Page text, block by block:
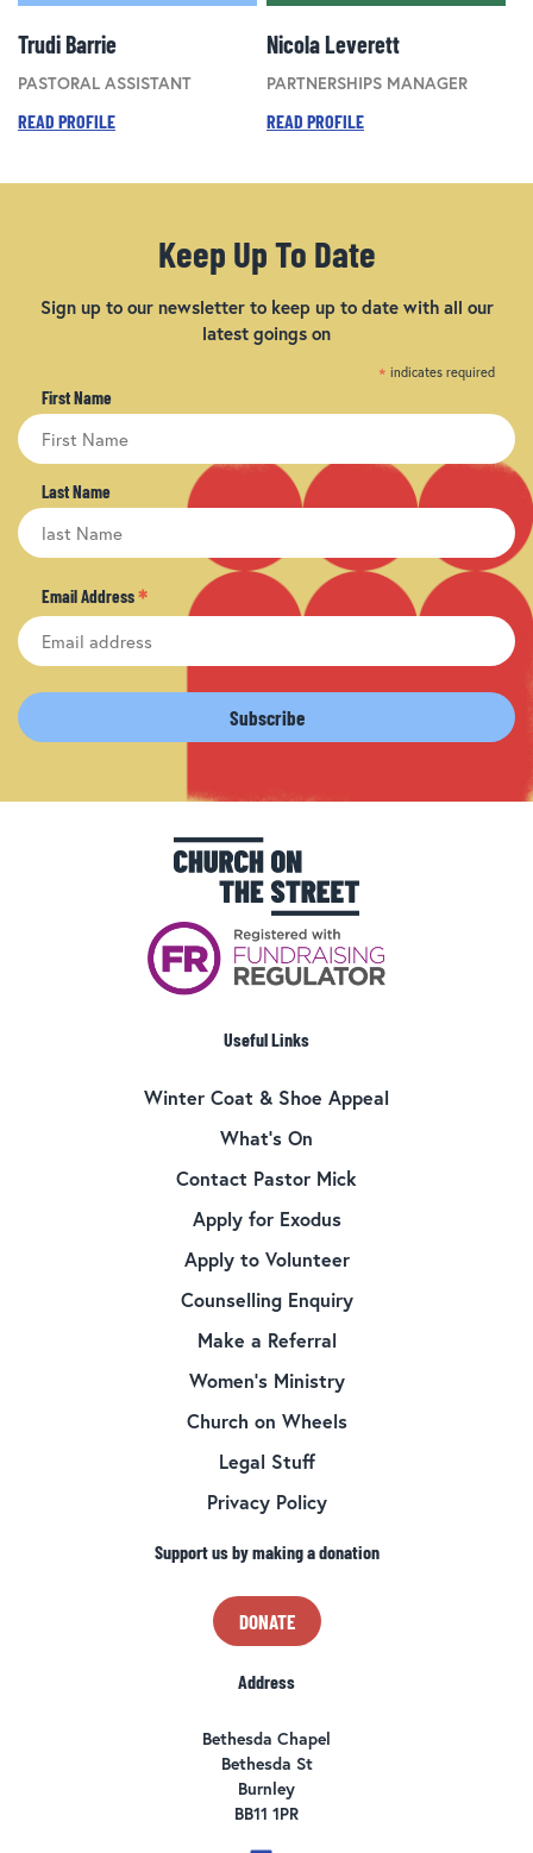
Trudi Barrie
PASTORAL ASSISTANT
READ PROFILE
Nicola Leverett
PARTNERSHIPS MANAGER
READ PROFILE
Keep Up To Date
Sign up to our newsletter to keep up to date with all our
latest goings on
* indicates required
First Name
Last Name
Email Address*
Useful Links
Winter Coat & Shoe Appeal
What’s On
Contact Pastor Mick
Apply for Exodus
Apply to Volunteer
Counselling Enquiry
Make a Referral
Women’s Ministry
Church on Wheels
Legal Stuff
Privacy Policy
Support us by making a donation
DONATE
Address
Bethesda Chapel
Bethesda St
Burnley
BB11 1PR